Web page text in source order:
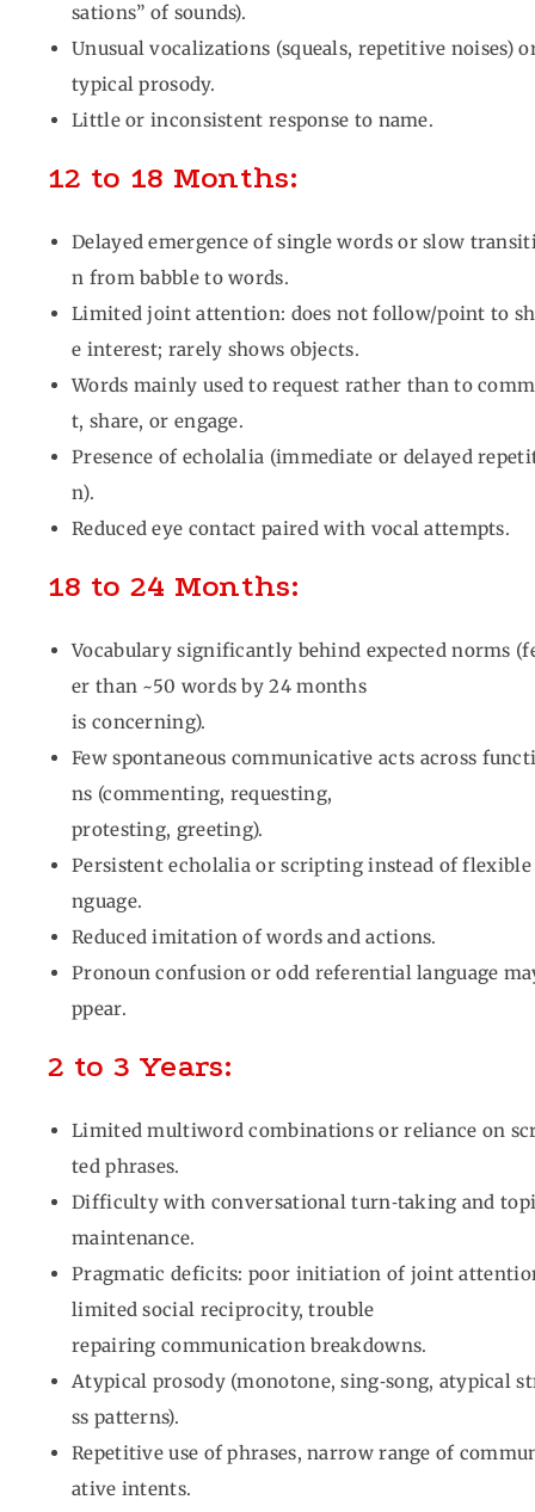
sations” of sounds).
Unusual vocalizations (squeals, repetitive noises)
typical prosody.
Little or inconsistent response to name.
12 to 18 Months:
Delayed emergence of single words or slow
n from babble to words.
Limited joint attention: does not follow/point to
e interest; rarely shows objects.
Words mainly used to request rather than to
t, share, or engage.
Presence of echolalia (immediate or delayed
n).
Reduced eye contact paired with vocal attempts.
18 to 24 Months:
Vocabulary significantly behind expected norms
er than ~50 words by 24 months
is concerning).
Few spontaneous communicative acts across
ns (commenting, requesting,
protesting, greeting).
Persistent echolalia or scripting instead of flexible
nguage.
Reduced imitation of words and actions.
Pronoun confusion or odd referential language
ppear.
2 to 3 Years:
Limited multiword combinations or reliance on
ted phrases.
Difficulty with conversational turn‑taking and
maintenance.
Pragmatic deficits: poor initiation of joint
limited social reciprocity, trouble
repairing communication breakdowns.
Atypical prosody (monotone, sing‑song, atypical
ss patterns).
Repetitive use of phrases, narrow range of
ative intents.